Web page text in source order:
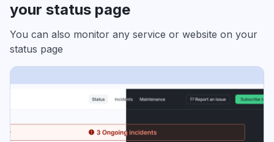
your status page
You can also monitor any service or website on your
status page